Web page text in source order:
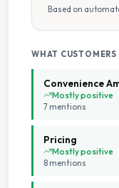
Seating Area
Tumble Dryers
Based on
WHAT
Convenience
Mostly positive
7 mentions
Pricing
Mostly positive
8 mentions